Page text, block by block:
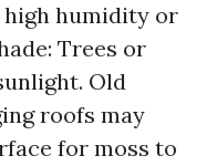
humidity or
Trees or
Old
roofs may
for moss to